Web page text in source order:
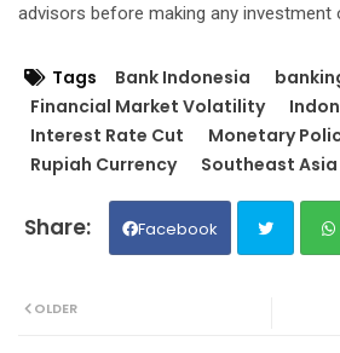
advisors before making any investment
Tags Bank Indonesia
Financial Market Volatility
Interest Rate Cut
Monetary
Rupiah Currency
Southeast
Facebook
OLDER